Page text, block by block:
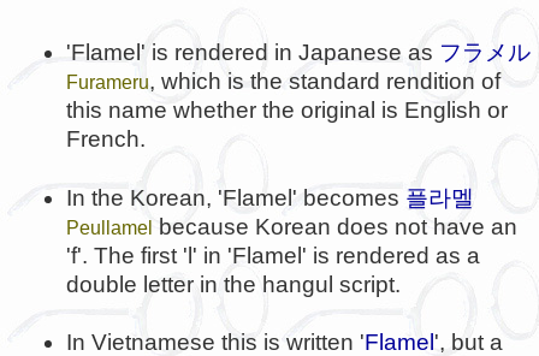
'Flamel' is rendered in Japanese as フラメル
Furameru, which is the standard rendition of
this name whether the original is English or
French.
In the Korean, 'Flamel' becomes 플라멜
Peullamel because Korean does not have an
'f'. The first 'l' in 'Flamel' is rendered as a
double letter in the hangul script.
In Vietnamese this is written 'Flamel', but a